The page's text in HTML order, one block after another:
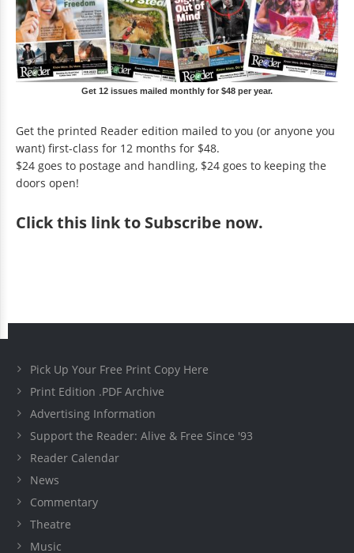
Get 12 issues mailed monthly for $48 per year.
Get the printed Reader edition mailed to you (or anyone you
want) first-class for 12 months for $48.
$24 goes to postage and handling, $24 goes to keeping the
doors open!
Clickthis link to Subscribe now.
Pick Up Your Free Print Copy Here
Print Edition .PDF Archive
Advertising Information
Support the Reader: Alive & Free Since '93
Reader Calendar
News
Commentary
Theatre
Music